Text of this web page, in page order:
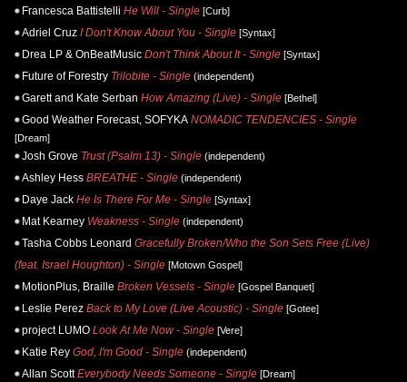
Francesca Battistelli He Will - Single [Curb]
Adriel Cruz I Don't Know About You - Single [Syntax]
Drea LP & OnBeatMusic Don't Think About It - Single [Syntax]
Future of Forestry Trilobite - Single (independent)
Garett and Kate Serban How Amazing (Live) - Single [Bethel]
Good Weather Forecast, SOFYKA NOMADIC TENDENCIES - Single
[Dream]
Josh Grove Trust (Psalm 13) - Single (independent)
Ashley Hess BREATHE - Single (independent)
Daye Jack He Is There For Me - Single [Syntax]
Mat Kearney Weakness - Single (independent)
Tasha Cobbs Leonard Gracefully Broken/Who the Son Sets Free (Live)
(feat. Israel Houghton) - Single [Motown Gospel]
MotionPlus, Braille Broken Vessels - Single [Gospel Banquet]
Leslie Perez Back to My Love (Live Acoustic) - Single [Gotee]
project LUMO Look At Me Now - Single [Vere]
Katie Rey God, I'm Good - Single (independent)
Allan Scott Everybody Needs Someone - Single [Dream]